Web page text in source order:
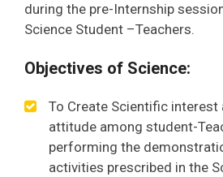
during the pre-Internship
Science Student –Teachers.
Objectives of Science:
To Create Scientific
attitude among student-
performing the
activities prescribed in the